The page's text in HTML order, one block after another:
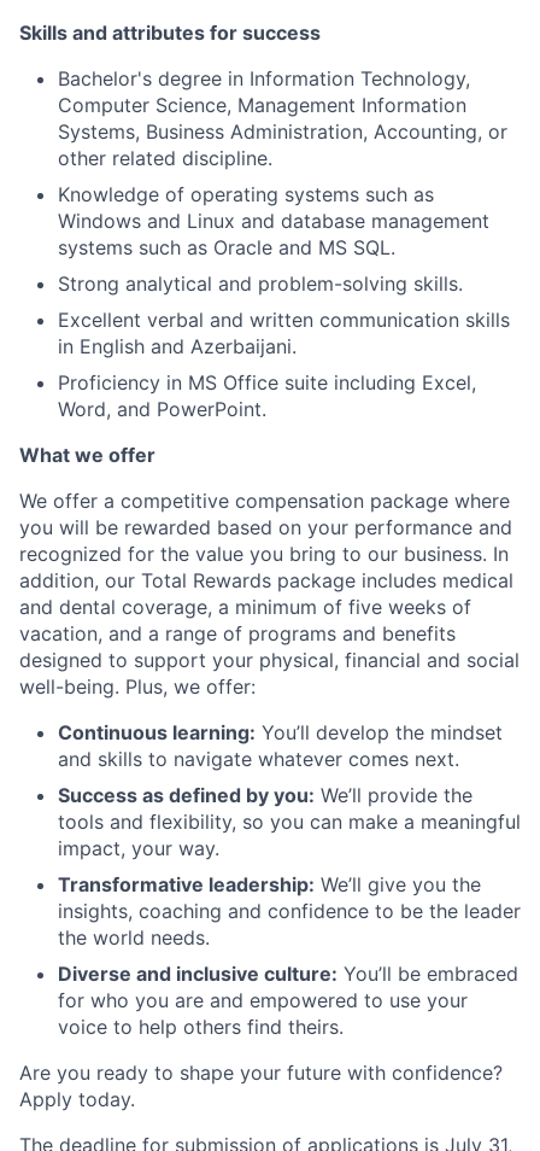
Skills and attributes for success
Bachelor's degree in Information Technology,
Computer Science, Management Information
Systems, Business Administration, Accounting, or
other related discipline.
Knowledge of operating systems such as
Windows and Linux and database management
systems such as Oracle and MS SQL.
Strong analytical and problem-solving skills.
Excellent verbal and written communication skills
in English and Azerbaijani.
Proficiency in MS Office suite including Excel,
Word, and PowerPoint.
What we offer
We offer a competitive compensation package where
you will be rewarded based on your performance and
recognized for the value you bring to our business. In
addition, our Total Rewards package includes medical
and dental coverage, a minimum of five weeks of
vacation, and a range of programs and benefits
designed to support your physical, financial and social
well-being. Plus, we offer:
Continuous learning: You’ll develop the mindset
and skills to navigate whatever comes next.
Success as defined by you: We’ll provide the
tools and flexibility, so you can make a meaningful
impact, your way.
Transformative leadership: We’ll give you the
insights, coaching and confidence to be the leader
the world needs.
Diverse and inclusive culture: You’ll be embraced
for who you are and empowered to use your
voice to help others find theirs.
Are you ready to shape your future with confidence?
Apply today.
The deadline for submission of applications is July 31,